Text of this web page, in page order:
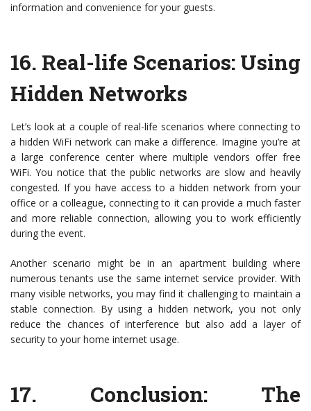
information and convenience for your guests.
16. Real-life Scenarios: Using
Hidden Networks
Let’s look at a couple of real-life scenarios where connecting to
a hidden WiFi network can make a difference. Imagine you’re at
a large conference center where multiple vendors offer free
WiFi. You notice that the public networks are slow and heavily
congested. If you have access to a hidden network from your
office or a colleague, connecting to it can provide a much faster
and more reliable connection, allowing you to work efficiently
during the event.
Another scenario might be in an apartment building where
numerous tenants use the same internet service provider. With
many visible networks, you may find it challenging to maintain a
stable connection. By using a hidden network, you not only
reduce the chances of interference but also add a layer of
security to your home internet usage.
17. Conclusion: The